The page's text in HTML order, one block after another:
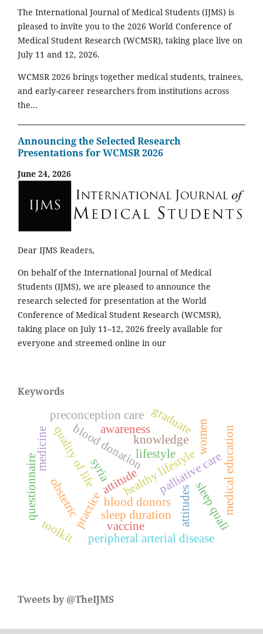
The International Journal of Medical Students (IJMS) is
pleased to invite you to the 2026 World Conference of
Medical Student Research (WCMSR), taking place live on
July 11 and 12, 2026.
WCMSR 2026 brings together medical students, trainees,
and early-career researchers from institutions across
the...
Announcing the Selected Research
Presentations for WCMSR 2026
June 24, 2026
Dear IJMS Readers,
On behalf of the International Journal of Medical
Students (IJMS), we are pleased to announce the
research selected for presentation at the World
Conference of Medical Student Research (WCMSR),
taking place on July 11–12, 2026 freely available for
everyone and streemed online in our
Keywords
healthy lifestyle
blood donation
blood donors
knowledge
attitude
practice
preconception care
obstetric
syria palliative care
attitudes
peripheral arterial disease
quality of life
sleep quali
sleep duration
lifestyle
toolkit
women
medicine
graduate
medical education
questionnaire
awareness
vaccine
Tweets by @TheIJMS